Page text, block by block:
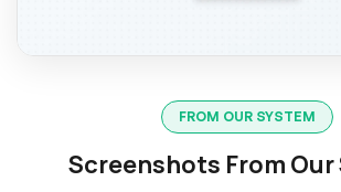
FROM OUR SYSTEM
Screenshots From Our